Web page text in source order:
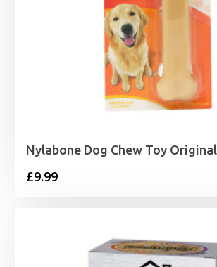
Nylabone Dog Chew Toy Original
£9.99